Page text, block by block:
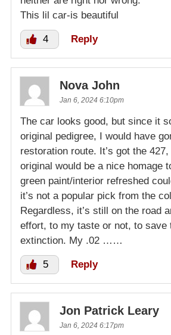
This lil car-is beautiful
4 Reply
Nova John
Jan 6, 2024 6:10pm
The car looks good, but since it
original pedigree, I would have
restoration route. It’s got the
original would be a nice homage
green paint/interior refreshed
it’s not a popular pick from the
Regardless, it’s still on the road
effort, to my taste or not, to save
extinction. My .02 ……
5 Reply
Jon Patrick Leary
Jan 6, 2024 6:17pm